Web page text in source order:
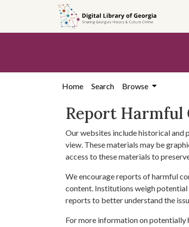
content
Home Search Browse
Report Harmful
Our websites include historical and
view. These materials may be
access to these materials to
We encourage reports of harmful
content. Institutions weigh potential
reports to better understand the
For more information on potentially